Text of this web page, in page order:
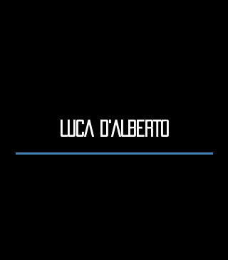
LUCA D'ALBERTO